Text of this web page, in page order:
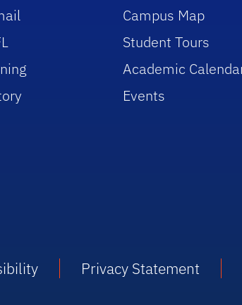
Campus Map
Student Tours
Academic
Events
Privacy Statement